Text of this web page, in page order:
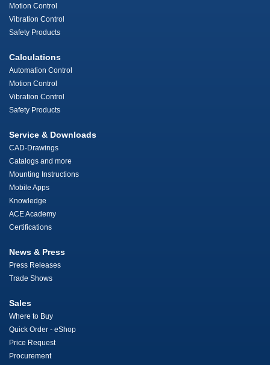
Motion Control
Vibration Control
Safety Products
Calculations
Automation Control
Motion Control
Vibration Control
Safety Products
Service & Downloads
CAD-Drawings
Catalogs and more
Mounting Instructions
Mobile Apps
Knowledge
ACE Academy
Certifications
News & Press
Press Releases
Trade Shows
Sales
Where to Buy
Quick Order - eShop
Price Request
Procurement